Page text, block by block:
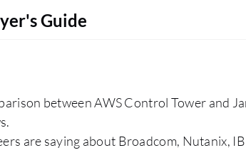
Guide
between AWS Control Tower and
are saying about Broadcom, Nutanix,